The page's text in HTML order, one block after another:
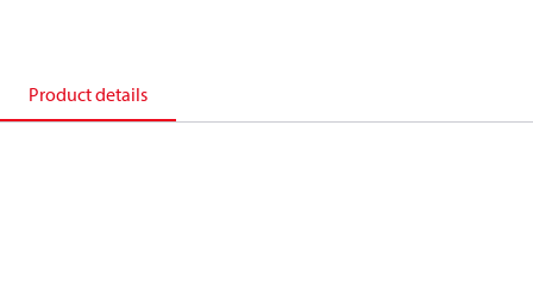
Product details